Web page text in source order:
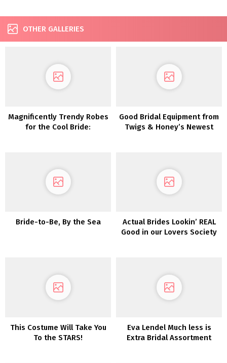
OTHER GALLERIES
Magnificently Trendy Robes
for the Cool Bride:
Good Bridal Equipment from
Twigs & Honey’s Newest
Bride-to-Be, By the Sea
Actual Brides Lookin’ REAL
Good in our Lovers Society
This Costume Will Take You
To the STARS!
Eva Lendel Much less is
Extra Bridal Assortment